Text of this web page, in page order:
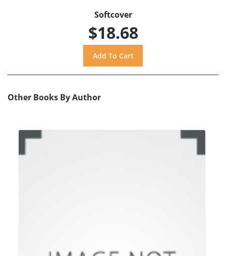
Softcover
$18.68
Other Books By Author